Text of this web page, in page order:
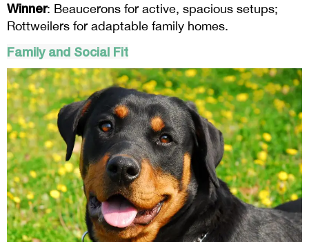
Winner: Beaucerons for active, spacious setups;
Rottweilers for adaptable family homes.
Family and Social Fit